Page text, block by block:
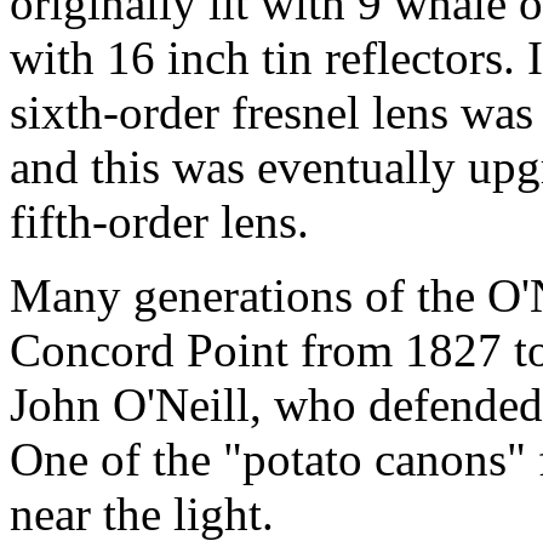
with 16 inch tin reflectors.
sixth-order fresnel lens
and this was eventually
fifth-order lens.
Many generations of the
Concord Point from 1827
John O'Neill, who
One of the "potato
near the light.